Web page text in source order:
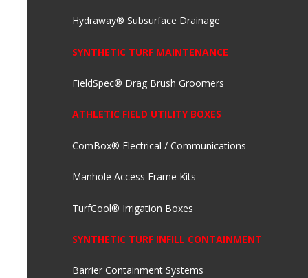
Hydraway® Subsurface Drainage
SYNTHETIC TURF MAINTENANCE
FieldSpec® Drag Brush Groomers
ATHLETIC FIELD UTILITY BOXES
ComBox® Electrical / Communications
Manhole Access Frame Kits
TurfCool® Irrigation Boxes
SYNTHETIC TURF INFILL CONTAINMENT
Barrier Containment Systems